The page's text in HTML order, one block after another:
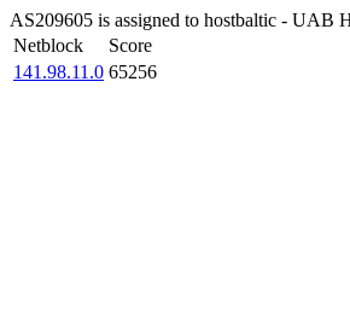
AS209605 is assigned to hostbaltic - UAB
Netblock
Score
141.98.11.0 65256